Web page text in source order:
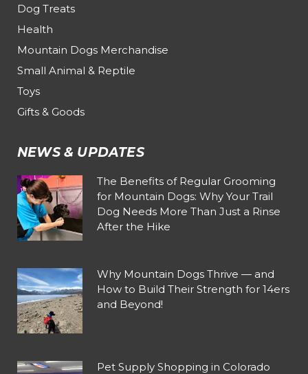
Dog Treats
Health
Mountain Dogs Merchandise
Small Animal & Reptile
Toys
Gifts & Goods
NEWS & UPDATES
The Benefits of Regular Grooming
for Mountain Dogs: Why Your Trail
Dog Needs More Than Just a Rinse
After the Hike
Why Mountain Dogs Thrive — and
How to Build Their Strength for 14ers
and Beyond!
Pet Supply Shopping in Colorado